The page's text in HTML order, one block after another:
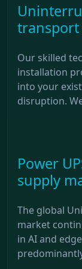
transport
Our skilled
installation
into your
disruption.
Power
supply
The global
market
in AI and